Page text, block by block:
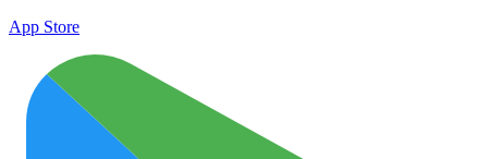
App Store